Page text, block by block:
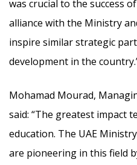
was crucial to the success
alliance with the Ministry
inspire similar strategic
development in the
Mohamad Mourad,
said: “The greatest impact
education. The UAE
are pioneering in this field